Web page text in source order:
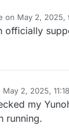
on May 2, 2025,
by
officially
May 2, 2025,
by
my
running.